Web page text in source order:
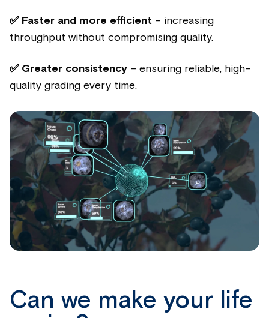
✅ Faster and more efficient – increasing
throughput without compromising quality.
✅ Greater consistency – ensuring reliable, high-
quality grading every time.
Can we make your life